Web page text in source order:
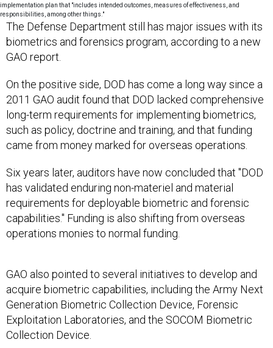
implementation plan that "includes intended outcomes, measures of effectiveness, and
responsibilities, among other things."
The Defense Department still has major issues with its
biometrics and forensics program, according to a new
GAO report.
On the positive side, DOD has come a long way since a
2011 GAO audit found that DOD lacked comprehensive
long-term requirements for implementing biometrics,
such as policy, doctrine and training, and that funding
came from money marked for overseas operations.
Six years later, auditors have now concluded that "DOD
has validated enduring non-materiel and material
requirements for deployable biometric and forensic
capabilities." Funding is also shifting from overseas
operations monies to normal funding.
GAO also pointed to several initiatives to develop and
acquire biometric capabilities, including the Army Next
Generation Biometric Collection Device, Forensic
Exploitation Laboratories, and the SOCOM Biometric
Collection Device.